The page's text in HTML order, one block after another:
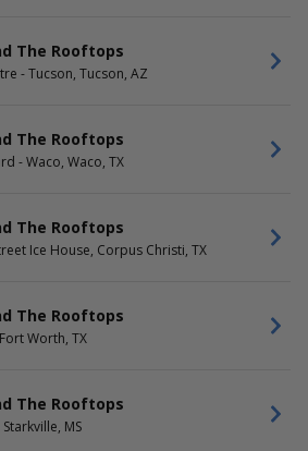
Thursday
Friday
Saturday
The Rooftops
- Tucson, Tucson, AZ
The Rooftops
- Waco, Waco, TX
The Rooftops
Ice House, Corpus Christi, TX
The Rooftops
Worth, TX
The Rooftops
MS